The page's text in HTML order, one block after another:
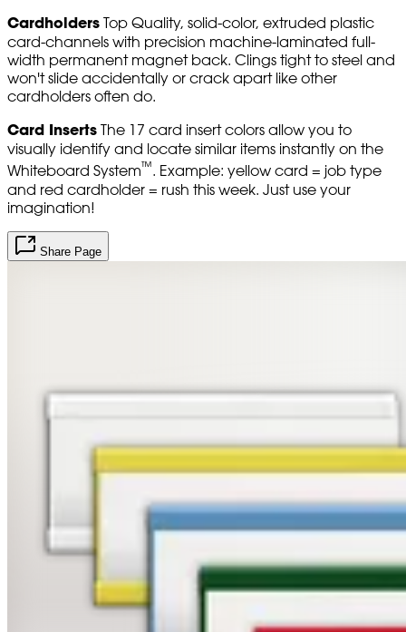
Cardholders Top Quality, solid-color, extruded plastic
card-channels with precision machine-laminated full-
width permanent magnet back. Clings tight to steel and
won't slide accidentally or crack apart like other
cardholders often do.
Card Inserts The 17 card insert colors allow you to
visually identify and locate similar items instantly on the
Whiteboard System™. Example: yellow card = job type
and red cardholder = rush this week. Just use your
imagination!
Share Page